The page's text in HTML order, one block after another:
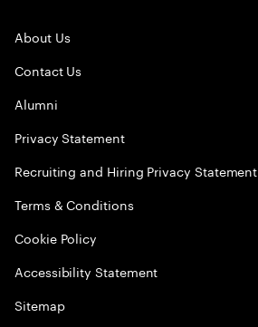
About Us
Contact Us
Alumni
Privacy Statement
Recruiting and Hiring Privacy Statement
Terms & Conditions
Cookie Policy
Accessibility Statement
Sitemap